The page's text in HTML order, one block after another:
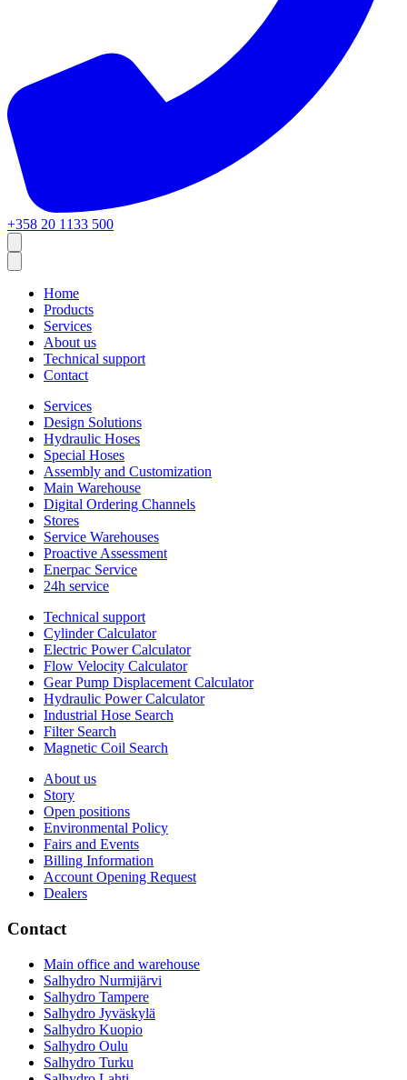
+358 20 1133 500
Home
Products
Services
About us
Technical support
Contact
Services
Design Solutions
Hydraulic Hoses
Special Hoses
Assembly and Customization
Main Warehouse
Digital Ordering Channels
Stores
Service Warehouses
Proactive Assessment
Enerpac Service
24h service
Technical support
Cylinder Calculator
Electric Power Calculator
Flow Velocity Calculator
Gear Pump Displacement Calculator
Hydraulic Power Calculator
Industrial Hose Search
Filter Search
Magnetic Coil Search
About us
Story
Open positions
Environmental Policy
Fairs and Events
Billing Information
Account Opening Request
Dealers
Contact
Main office and warehouse
Salhydro Nurmijärvi
Salhydro Tampere
Salhydro Jyväskylä
Salhydro Kuopio
Salhydro Oulu
Salhydro Turku